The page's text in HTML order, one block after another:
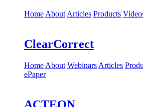
Home About Articles Products
ClearCorrect
Home About Webinars Articles
ePaper